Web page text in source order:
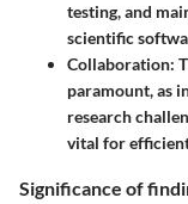
testing, and
scientific
Collaboration:
paramount, as
research
vital for
Significance of